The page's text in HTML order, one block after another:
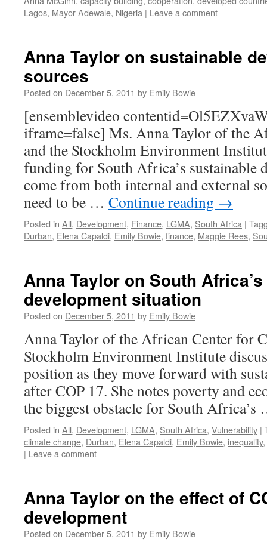
Lagos, Mayor Adewale, Nigeria | Leave a comment
Anna Taylor on sustainable
sources
Posted on December 5, 2011 by Emily Bowie
[ensemblevideo
iframe=false] Ms. Anna Taylor of the
and the Stockholm Environment
funding for South Africa’s sustainable
come from both internal and external
need to be … Continue reading →
Posted in All, Development, Finance, LGMA, South Africa |
Durban, Elena Capaldi, Emily Bowie, finance, Maggie Rees,
Anna Taylor on South
development situation
Posted on December 5, 2011 by Emily Bowie
Anna Taylor of the African Center for
Stockholm Environment Institute
position as they move forward with
after COP 17. She notes poverty and
the biggest obstacle for South
Posted in All, Development, LGMA, South Africa, Vulnerability |
climate change, Durban, Elena Capaldi, Emily Bowie, inequality,
| Leave a comment
Anna Taylor on the effect of
development
Posted on December 5, 2011 by Emily Bowie